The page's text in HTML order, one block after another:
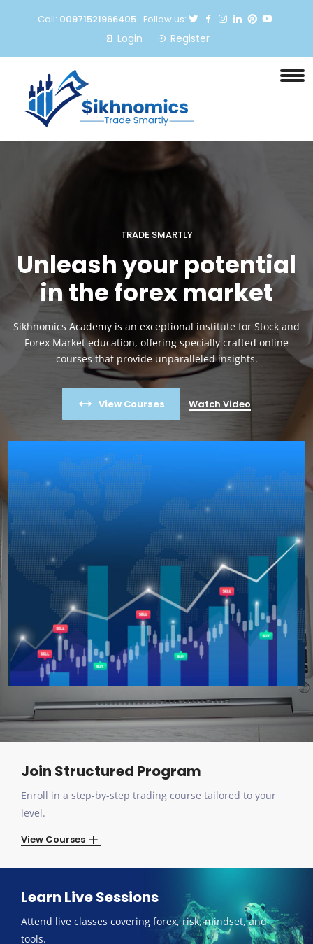
Call: 00971521966405 Follow us:
Login Register
TRADE SMARTLY
Unleash your potential
in the forex market
Sikhnomics Academy is an exceptional institute for Stock and
Forex Market education, offering specially crafted online
courses that provide unparalleled insights.
View Courses Watch Video
Join Structured Program
Enroll in a step-by-step trading course tailored to your
level.
View Courses
Learn Live Sessions
Attend live classes covering forex, risk, mindset, and
tools.